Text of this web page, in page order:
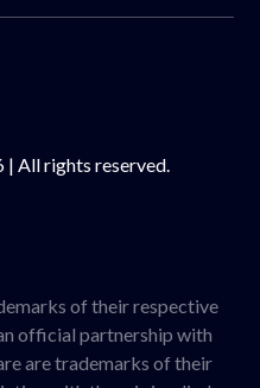
All rights reserved.
of their respective
official partnership with
are trademarks of their